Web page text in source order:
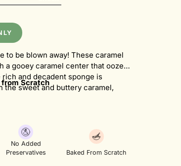
to be blown away! These caramel
a gooey caramel center that oozes
and decadent sponge is
the sweet and buttery caramel,
these cupcakes are a caramel
from Scratch
No Added
Preservatives
Baked From Scratch